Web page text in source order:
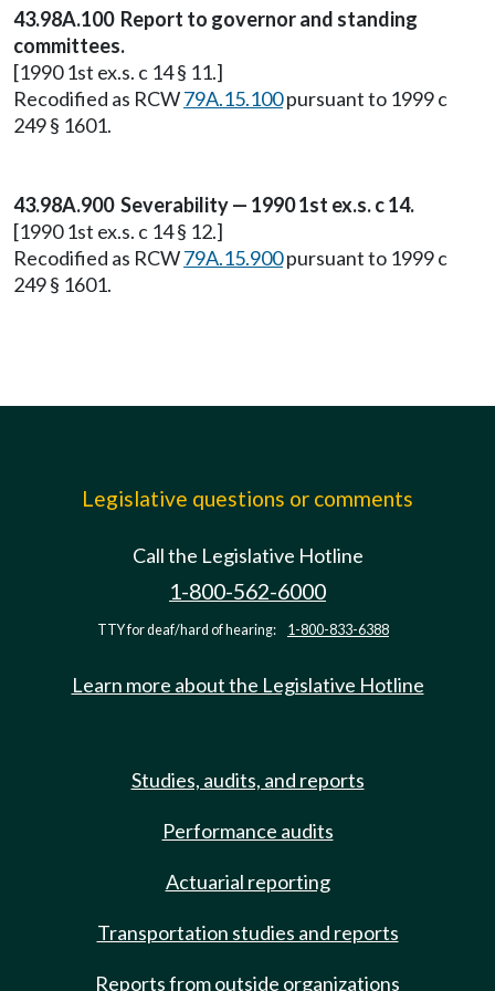
43.98A.100 Report to governor and standing
committees.
[1990 1st ex.s. c 14 § 11.]
Recodified as RCW79A.15.100pursuant to 1999 c
249 § 1601.
43.98A.900 Severability — 1990 1st ex.s. c 14.
[1990 1st ex.s. c 14 § 12.]
Recodified as RCW79A.15.900pursuant to 1999 c
249 § 1601.
Legislative questions or comments
Call the Legislative Hotline
1-800-562-6000
TTY for deaf/hard of hearing: 1-800-833-6388
Learn more about the Legislative Hotline
Studies, audits, and reports
Performance audits
Actuarial reporting
Transportation studies and reports
Reports from outside organizations